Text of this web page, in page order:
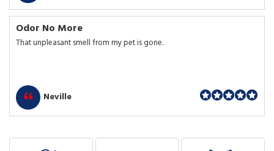
Odor No More
That unpleasant smell from my pet is gone.
Neville